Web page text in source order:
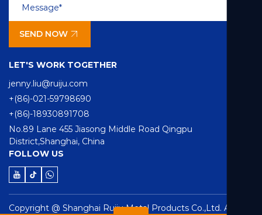
SEND NOW
LET'S WORK TOGETHER
jenny.liu@ruiju.com
+(86)-021-59798690
+(86)-18930891708
No.89 Lane 455 Jiasong Middle Road Qingpu
District,Shanghai, China
FOLLOW US
Copyright @ Shanghai Ruiju Metal Products Co.,Ltd. All